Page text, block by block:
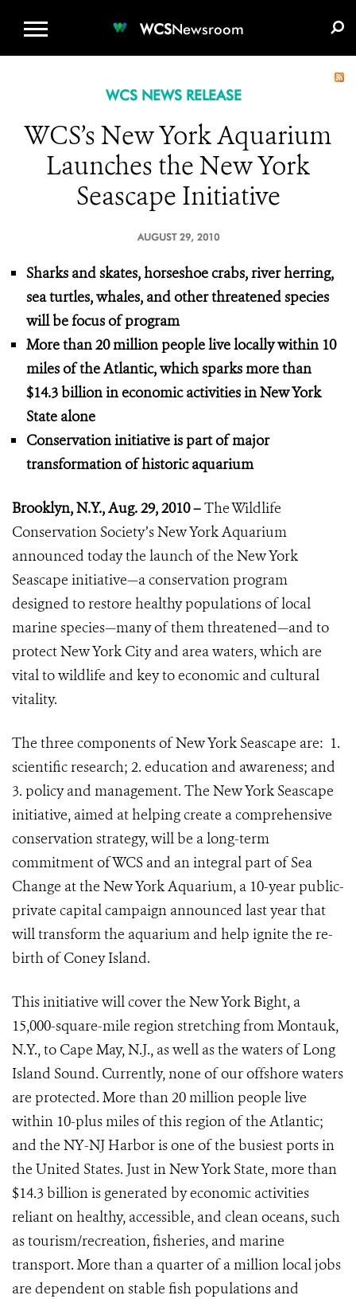
WCSNewsroom
WCS NEWS RELEASE
WCS’s New York Aquarium
Launches the New York
Seascape Initiative
AUGUST 29, 2010
Sharks and skates, horseshoe crabs, river herring,
sea turtles, whales, and other threatened species
will be focus of program
More than 20 million people live locally within 10
miles of the Atlantic, which sparks more than
$14.3 billion in economic activitiesin New York
State alone
Conservation initiative is part of major
transformation of historic aquarium
Brooklyn, N.Y., Aug. 29, 2010 –The Wildlife
Conservation Society’s New York Aquarium
announced today the launch of the New York
Seascape initiative—a conservation program
designed to restore healthy populations of local
marine species—many of them threatened—and to
protect New York City and area waters, which are
vital to wildlife and key to economic and cultural
vitality.
The three components of New York Seascape are: 1.
scientific research; 2. education and awareness; and
3. policy and management. The New York Seascape
initiative, aimed at helping create a comprehensive
conservation strategy, will be a long-term
commitment of WCS and an integral part of Sea
Change at the New York Aquarium, a 10-year public-
private capital campaign announced last year that
will transform the aquarium and help ignite the re-
birth of Coney Island.
This initiative will cover the New York Bight, a
15,000-square-mile region stretching from Montauk,
N.Y., to Cape May, N.J., as well as the waters of Long
Island Sound. Currently, none of our offshore waters
are protected. More than 20 million people live
within 10-plus miles of this region of the Atlantic;
and the NY-NJ Harbor is one of the busiest ports in
the United States. Just in New York State, more than
$14.3 billion is generated by economic activities
reliant on healthy, accessible, and clean oceans, such
as tourism/recreation, fisheries, and marine
transport. More than a quarter of a million local jobs
are dependent on stable fish populations and